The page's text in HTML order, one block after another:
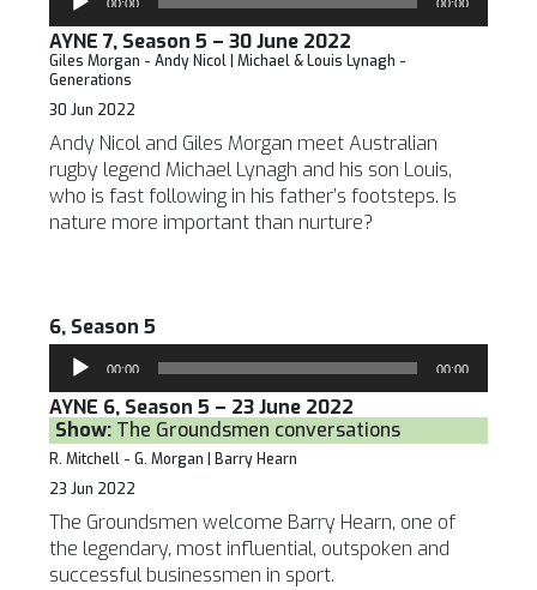
Player
00:00 00:00
AYNE 7, Season 5 – 30 June 2022
Giles Morgan - Andy Nicol | Michael & Louis Lynagh -
Generations
30 Jun 2022
Andy Nicol and Giles Morgan meet Australian
rugby legend Michael Lynagh and his son Louis,
who is fast following in his father’s footsteps. Is
nature more important than nurture?
6, Season 5
Audio
Player
00:00 00:00
AYNE 6, Season 5 – 23 June 2022
Show: The Groundsmen conversations
R. Mitchell - G. Morgan | Barry Hearn
23 Jun 2022
The Groundsmen welcome Barry Hearn, one of
the legendary, most influential, outspoken and
successful businessmen in sport.